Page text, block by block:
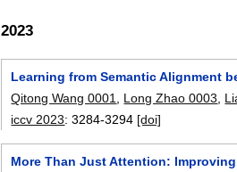
2023
Learning from Semantic Alignment
Qitong Wang 0001, Long Zhao 0003,
iccv 2023:3284-3294 [doi]
More Than Just Attention: